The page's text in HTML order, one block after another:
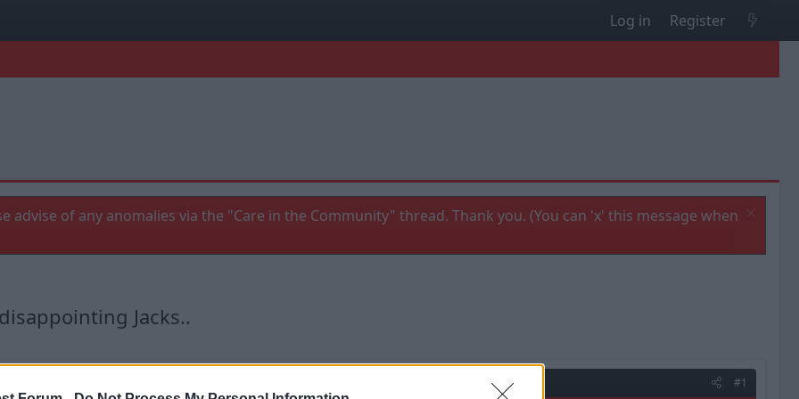
Log in Register
advise of any anomalies via the "Care in the Community" thread. Thank you. (You can 'x' this message when
Jacks..
#1